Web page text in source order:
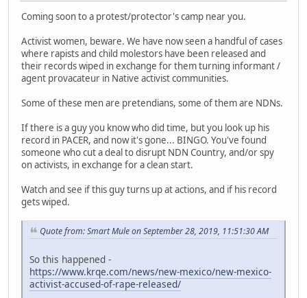
Coming soon to a protest/protector's camp near you.
Activist women, beware. We have now seen a handful of cases
where rapists and child molestors have been released and
their records wiped in exchange for them turning informant /
agent provacateur in Native activist communities.
Some of these men are pretendians, some of them are NDNs.
If there is a guy you know who did time, but you look up his
record in PACER, and now it's gone... BINGO. You've found
someone who cut a deal to disrupt NDN Country, and/or spy
on activists, in exchange for a clean start.
Watch and see if this guy turns up at actions, and if his record
gets wiped.
Quote from: Smart Mule on September 28, 2019, 11:51:30 AM
So this happened -
https://www.krqe.com/news/new-mexico/new-mexico-
activist-accused-of-rape-released/